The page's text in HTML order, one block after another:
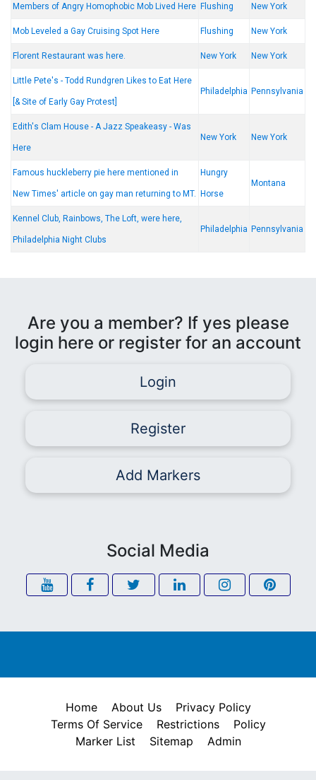
Members of Angry Homophobic Mob Lived Here Flushing New York
Mob Leveled a Gay Cruising Spot Here Flushing New York
Florent Restaurant was here. New York New York
Little Pete's - Todd Rundgren Likes to Eat Here
[& Site of Early Gay Protest]
Philadelphia Pennsylvania
Edith's Clam House - A Jazz Speakeasy - Was
Here
New York New York
Famous huckleberry pie here mentioned in
New Times' article on gay man returning to MT.
Hungry
Horse
Montana
Kennel Club, Rainbows, The Loft, were here,
Philadelphia Night Clubs
Philadelphia Pennsylvania
Are you a member? If yes please
login here or register for an account
Login
Register
Add Markers
Social Media
Home About Us
Privacy Policy
Terms Of Service
Restrictions
Policy
Marker List
Sitemap Admin